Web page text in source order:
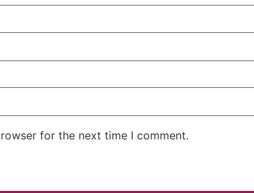
for the next time I comment.